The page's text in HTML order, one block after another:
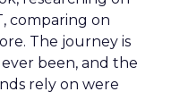
comparing on
The journey is
been, and the
rely on were